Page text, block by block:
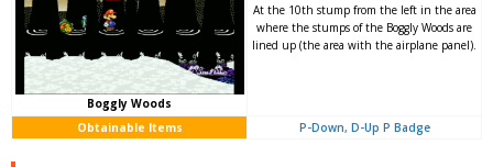
Boggly Woods
At the 10th stump from the left in the area
where the stumps of the Boggly Woods are
lined up (the area with the airplane panel).
Obtainable Items P-Down, D-Up P Badge